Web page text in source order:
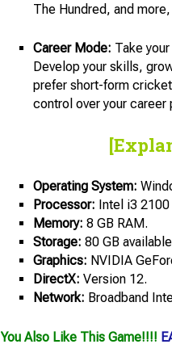
The Hundred, and
Career Mode: Take
Develop your skills,
prefer short-form
control over your career
Operating System:
Processor: Intel i3
Memory: 8 GB RAM.
Storage: 80 GB
Graphics: NVIDIA
DirectX: Version 12.
Network: Broadband
You Also Like This Game!!!!